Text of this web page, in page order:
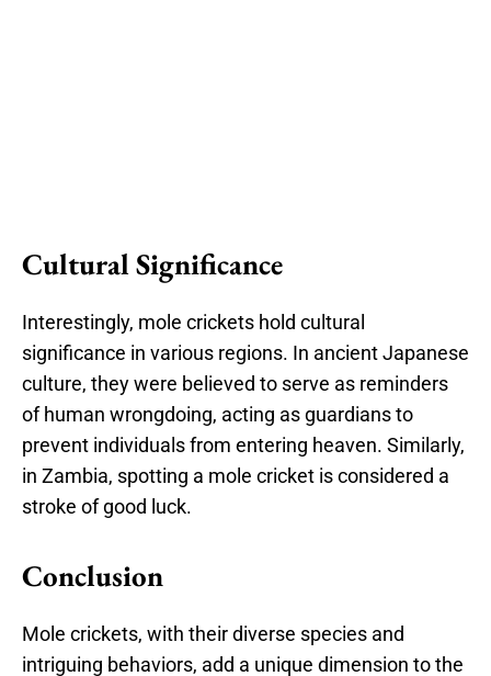
Cultural Significance
Interestingly, mole crickets hold cultural
significance in various regions. In ancient Japanese
culture, they were believed to serve as reminders
of human wrongdoing, acting as guardians to
prevent individuals from entering heaven. Similarly,
in Zambia, spotting a mole cricket is considered a
stroke of good luck.
Conclusion
Mole crickets, with their diverse species and
intriguing behaviors, add a unique dimension to the